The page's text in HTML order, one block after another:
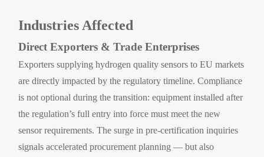
Industries Affected
Direct Exporters & Trade Enterprises
Exporters supplying hydrogen quality sensors to EU markets
are directly impacted by the regulatory timeline. Compliance
is not optional during the transition: equipment installed after
the regulation’s full entry into force must meet the new
sensor requirements. The surge in pre-certification inquiries
signals accelerated procurement planning — but also